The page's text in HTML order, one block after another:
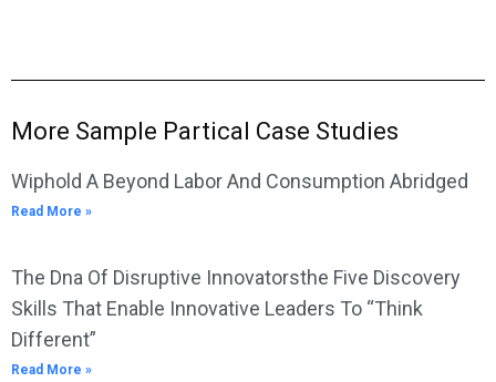
More Sample Partical Case Studies
Wiphold A Beyond Labor And Consumption Abridged
Read More »
The Dna Of Disruptive Innovatorsthe Five Discovery
Skills That Enable Innovative Leaders To “Think
Different”
Read More »